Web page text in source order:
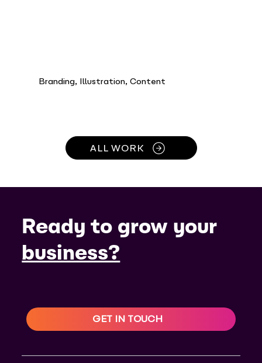
Branding, Illustration, Content
ALL WORK
Ready to grow your
business?
GET IN TOUCH